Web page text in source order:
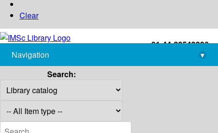
Clear
+91-44-22543226
library@imsc.res.in
Navigation
▾
Search: